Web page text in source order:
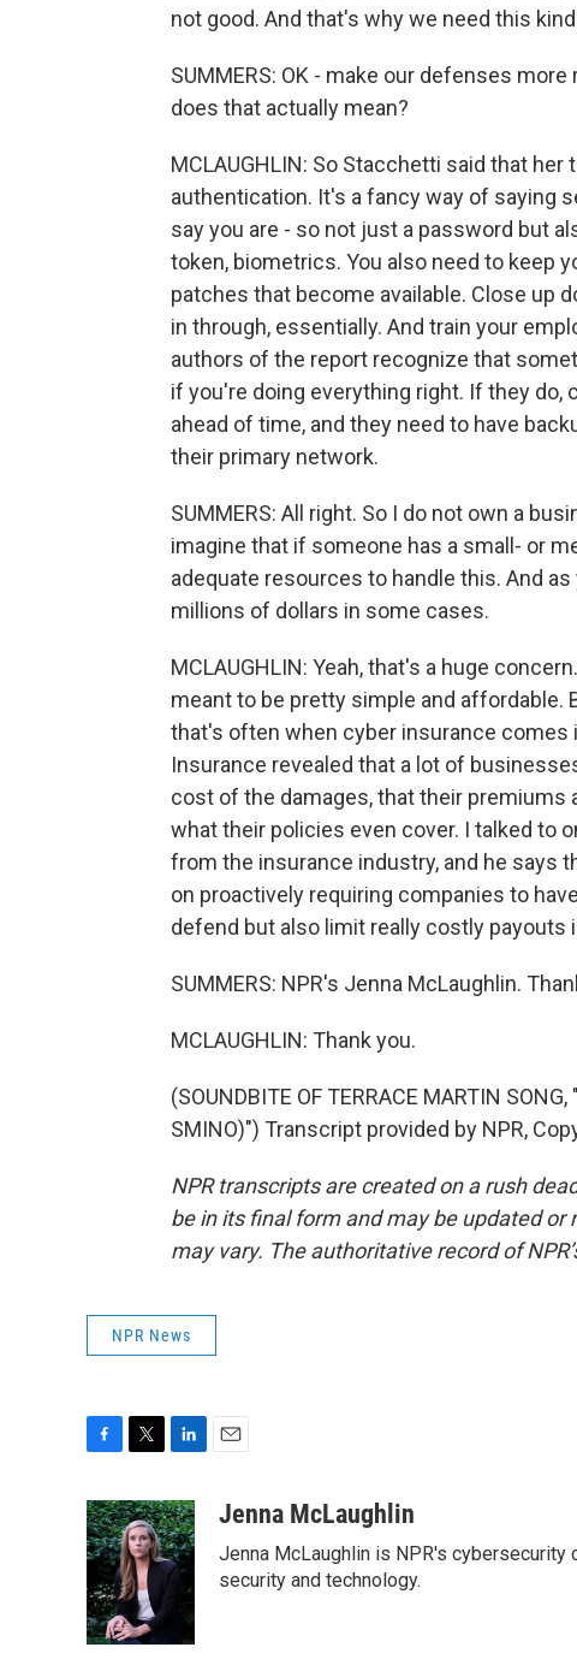
not good. And that's why we need this
SUMMERS: OK - make our defenses
does that actually mean?
MCLAUGHLIN: So Stacchetti said that
authentication. It's a fancy way of saying
say you are - so not just a password but
token, biometrics. You also need to keep
patches that become available. Close up
in through, essentially. And train your
authors of the report recognize that
if you're doing everything right. If they do,
ahead of time, and they need to have
their primary network.
SUMMERS: All right. So I do not own a
imagine that if someone has a small- or
adequate resources to handle this. And
millions of dollars in some cases.
MCLAUGHLIN: Yeah, that's a huge
meant to be pretty simple and affordable.
that's often when cyber insurance comes
Insurance revealed that a lot of
cost of the damages, that their premiums
what their policies even cover. I talked to
from the insurance industry, and he says
on proactively requiring companies to
defend but also limit really costly payouts
SUMMERS: NPR's Jenna McLaughlin.
MCLAUGHLIN: Thank you.
(SOUNDBITE OF TERRACE MARTIN
SMINO)") Transcript provided by NPR,
NPR transcripts are created on a rush
be in its final form and may be updated
may vary. The authoritative record of
NPR News
c
e
b
o
o
k
i
t
t
e
r
n
k
e
d
aJenna McLaughlin
Jenna McLaughlin is NPR's
security and technology.